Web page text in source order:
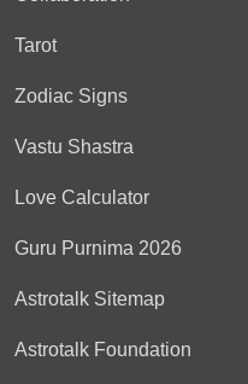
Tarot
Zodiac Signs
Vastu Shastra
Love Calculator
Guru Purnima 2026
Astrotalk Sitemap
Astrotalk Foundation